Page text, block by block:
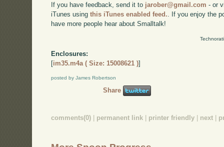
If you have feedback, send it to jarober@gmail.com - or
iTunes usingthis iTunes enabled feed. . If you enjoy the
have more people hear about Smalltalk!
Enclosures:
[im35.m4a ( Size: 15008621 )]
posted by James Robertson
Share
comments(0) permanent link printer friendly next